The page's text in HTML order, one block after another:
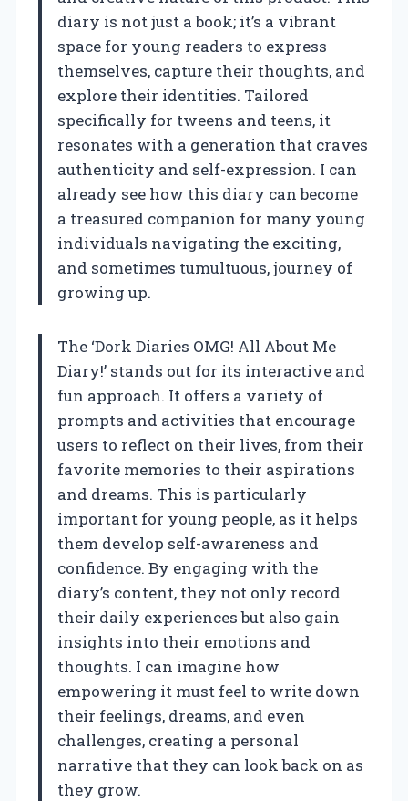
diary is not just a book; it’s a vibrant
space for young readers to express
themselves, capture their thoughts, and
explore their identities. Tailored
specifically for tweens and teens, it
resonates with a generation that craves
authenticity and self-expression. I can
already see how this diary can become
a treasured companion for many young
individuals navigating the exciting,
and sometimes tumultuous, journey of
growing up.
The ‘Dork Diaries OMG! All About Me
Diary!’ stands out for its interactive and
fun approach. It offers a variety of
prompts and activities that encourage
users to reflect on their lives, from their
favorite memories to their aspirations
and dreams. This is particularly
important for young people, as it helps
them develop self-awareness and
confidence. By engaging with the
diary’s content, they not only record
their daily experiences but also gain
insights into their emotions and
thoughts. I can imagine how
empowering it must feel to write down
their feelings, dreams, and even
challenges, creating a personal
narrative that they can look back on as
they grow.